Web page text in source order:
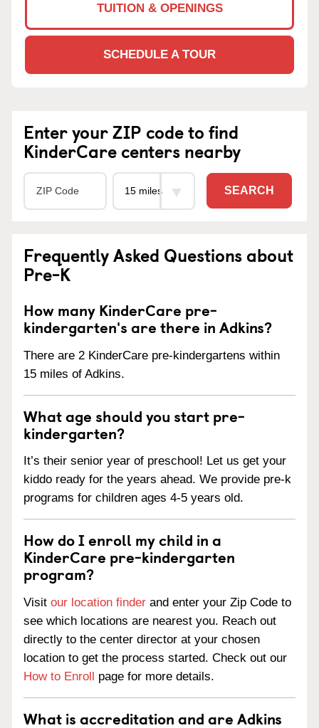
TUITION & OPENINGS
SCHEDULE A TOUR
Enter your ZIP code to find
KinderCare centers nearby
SEARCH
Frequently Asked Questions about
Pre-K
How many KinderCare pre-
kindergarten's are there in Adkins?
There are 2 KinderCare pre-kindergartens within
15 miles of Adkins.
What age should you start pre-
kindergarten?
It’s their senior year of preschool! Let us get your
kiddo ready for the years ahead. We provide pre-k
programs for children ages 4-5 years old.
How do I enroll my child in a
KinderCare pre-kindergarten
program?
Visit our location finder and enter your Zip Code to
see which locations are nearest you. Reach out
directly to the center director at your chosen
location to get the process started. Check out our
How to Enroll page for more details.
What is accreditation and are Adkins